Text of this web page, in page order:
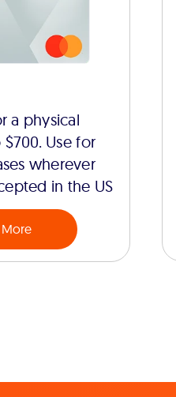
a physical
Use for
wherever
in the US
More